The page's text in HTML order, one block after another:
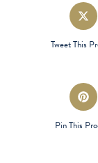
Opens
in
a
new
Tweet This
Opens
in
a
new
Pin This